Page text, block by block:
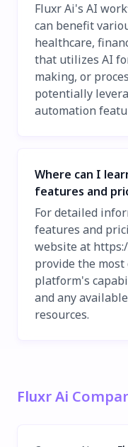
Fluxr Ai's AI
can benefit
healthcare,
that utilizes AI
making, or
potentially
automation
Where can I
features and
For detailed
features and
website at
provide the
platform's
and any
resources.
Fluxr Ai